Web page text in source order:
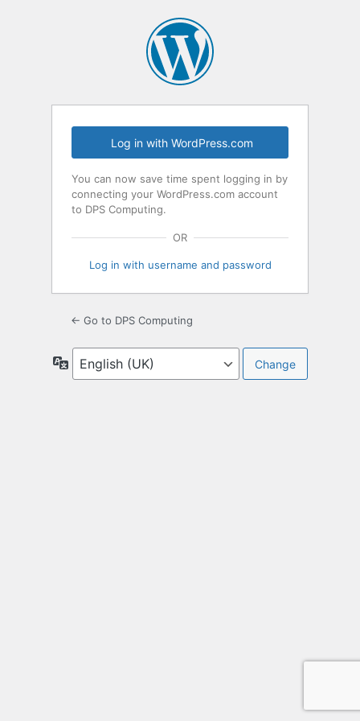
Log in with WordPress.com
You can now save time spent logging in by
connecting your WordPress.com account
to DPS Computing.
OR
Log in with username and password
← Go to DPS Computing
Language